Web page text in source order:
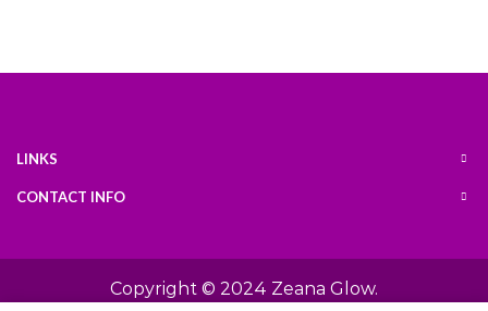
LINKS
CONTACT INFO
Copyright © 2024 Zeana Glow.